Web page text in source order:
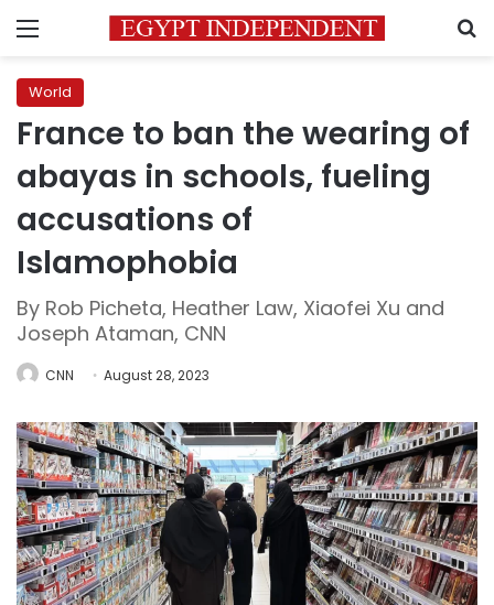
Menu
World
France to ban the wearing of
abayas in schools, fueling
accusations of
Islamophobia
By Rob Picheta, Heather Law, Xiaofei Xu and
Joseph Ataman, CNN
CNN August 28, 2023